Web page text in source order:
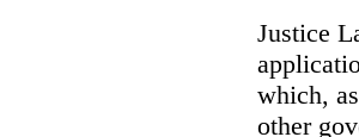
Justice
which,
other